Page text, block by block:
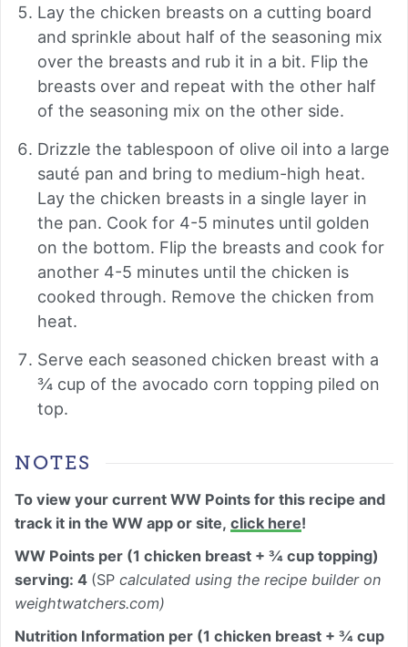
Lay the chicken breasts on a cutting board
and sprinkle about half of the seasoning mix
over the breasts and rub it in a bit. Flip the
breasts over and repeat with the other half
of the seasoning mix on the other side.
Drizzle the tablespoon of olive oil into a large
sauté pan and bring to medium-high heat.
Lay the chicken breasts in a single layer in
the pan. Cook for 4-5 minutes until golden
on the bottom. Flip the breasts and cook for
another 4-5 minutes until the chicken is
cooked through. Remove the chicken from
heat.
Serve each seasoned chicken breast with a
¾ cup of the avocado corn topping piled on
top.
NOTES
To view your current WW Points for this recipe and
track it in the WW app or site, click here!
WW Points per (1 chicken breast + ¾ cup topping)
serving: 4 (SP calculated using the recipe builder on
weightwatchers.com)
Nutrition Information per (1 chicken breast + ¾ cup